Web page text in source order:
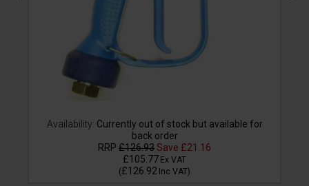
Availability: Currently out of stock but available for
back order
RRP £126.93Save £21.16
£105.77 Ex VAT
(£126.92 Inc VAT)